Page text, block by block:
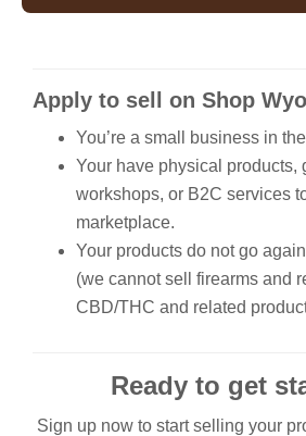
Apply to sell on Shop
You’re a small business in
Your have physical products,
workshops, or B2C services
marketplace.
Your products do not go
(we cannot sell firearms and
CBD/THC and related
Ready to get
Sign up now to start selling your